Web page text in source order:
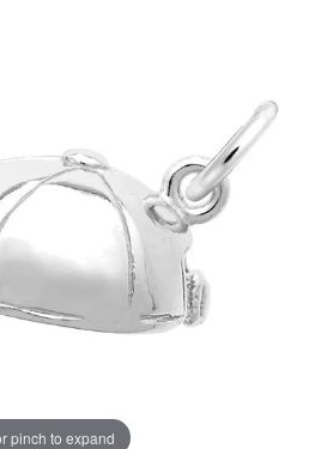
pinch to expand